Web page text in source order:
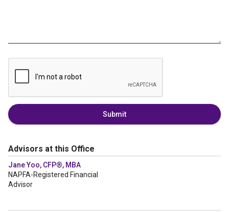
Submit
Advisors at this Office
Jane Yoo, CFP®, MBA
NAPFA-Registered Financial
Advisor